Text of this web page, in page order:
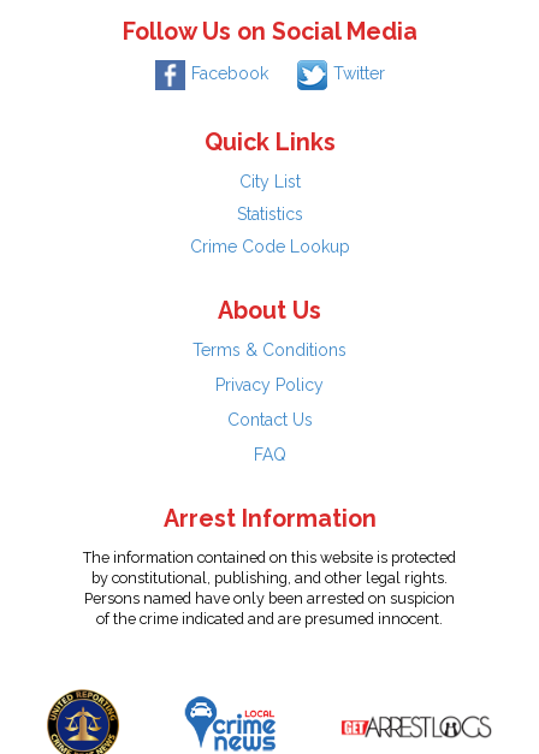
Follow Us on Social Media
Facebook Twitter
Quick Links
City List
Statistics
Crime Code Lookup
About Us
Terms & Conditions
Privacy Policy
Contact Us
FAQ
Arrest Information
The information contained on this website is protected
by constitutional, publishing, and other legal rights.
Persons named have only been arrested on suspicion
of the crime indicated and are presumed innocent.